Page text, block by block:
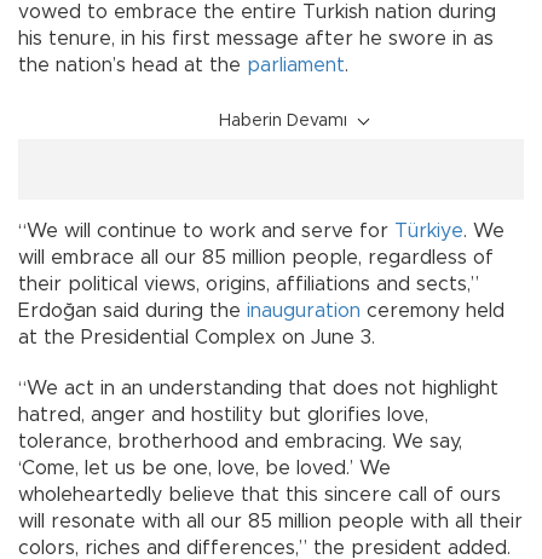
vowed to embrace the entire Turkish nation during
his tenure, in his first message after he swore in as
the nation’s head at the parliament.
Haberin Devamı
“We will continue to work and serve for Türkiye. We
will embrace all our 85 million people, regardless of
their political views, origins, affiliations and sects,”
Erdoğan said during the inauguration ceremony held
at the Presidential Complex on June 3.
“We act in an understanding that does not highlight
hatred, anger and hostility but glorifies love,
tolerance, brotherhood and embracing. We say,
‘Come, let us be one, love, be loved.’ We
wholeheartedly believe that this sincere call of ours
will resonate with all our 85 million people with all their
colors, riches and differences,” the president added.